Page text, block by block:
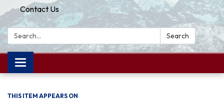
Contact Us
Search: Search
Toggle navigation
THIS ITEM APPEARS ON